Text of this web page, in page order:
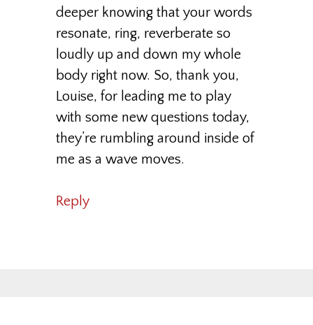
deeper knowing that your words
resonate, ring, reverberate so
loudly up and down my whole
body right now. So, thank you,
Louise, for leading me to play
with some new questions today,
they’re rumbling around inside of
me as a wave moves.
Reply